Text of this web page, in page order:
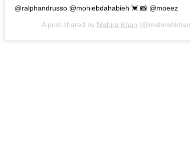
@ralphandrusso @mohiebdahabieh 💓 📸 @moeez
A post shared by Mahira Khan